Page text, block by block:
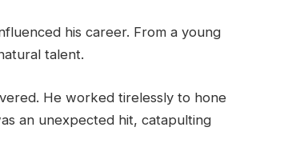
his career. From a young
talent.
He worked tirelessly to hone
an unexpected hit, catapulting